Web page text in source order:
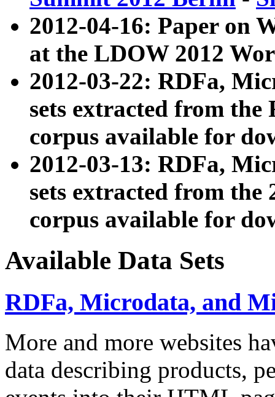
2012-04-16: Paper on
at the LDOW 2012
2012-03-22: RDFa,
sets extracted from
corpus available for
2012-03-13: RDFa,
sets extracted from the
corpus available for
Available Data Sets
RDFa, Microdata, and
More and more websites
data describing products,